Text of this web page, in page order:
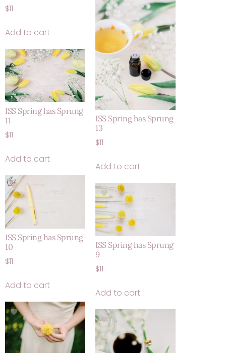
$11
Add to cart
ISS Spring has Sprung
13
$11
Add to cart
ISS Spring has Sprung
11
$11
Add to cart
ISS Spring has Sprung
10
$11
Add to cart
ISS Spring has Sprung
9
$11
Add to cart